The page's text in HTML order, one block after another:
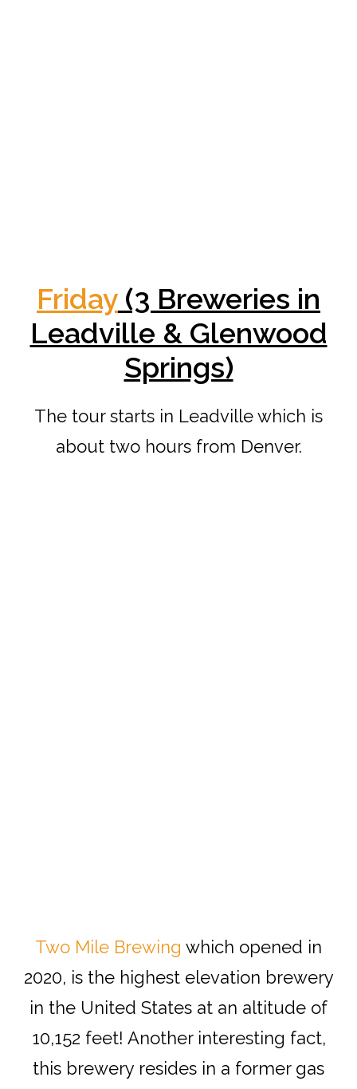
Friday (3 Breweries in
Leadville & Glenwood
Springs)
The tour starts in Leadville which is
about two hours from Denver.
Two Mile Brewing which opened in
2020, is the highest elevation brewery
in the United States at an altitude of
10,152 feet! Another interesting fact,
this brewery resides in a former gas